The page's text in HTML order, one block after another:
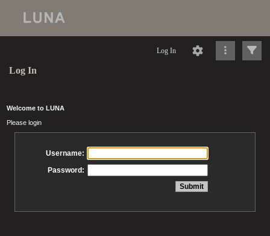
Log In
Log In
Welcome to LUNA
Please login
Username:
Password: